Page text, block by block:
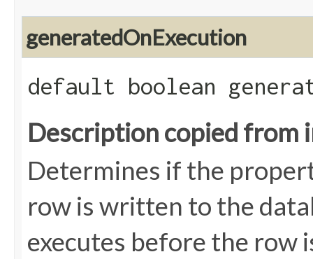
generatedOnExecution
default boolean
Description copied from
Determines if the
row is written to the
executes before the row